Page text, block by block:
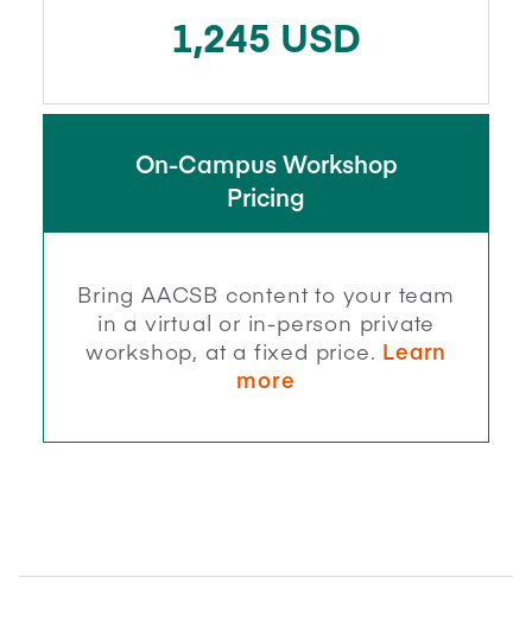
1,245 USD
On-Campus Workshop
Pricing
Bring AACSB content to your team
in a virtual or in-person private
workshop, at a fixed price. Learn
more